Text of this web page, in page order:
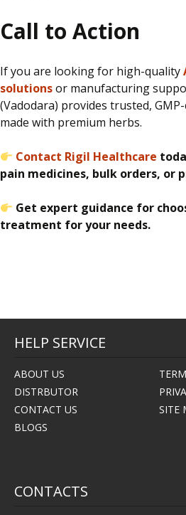
Call to Action
If you are looking for high-quality
solutionsor manufacturing
(Vadodara) provides trusted,
made with premium herbs.
Contact Rigil Healthcare
pain medicines, bulk orders, or
Get expert guidance for
treatment for your needs.
HELP SERVICE
ABOUT US
DISTRBUTOR
CONTACT US
SITE
BLOGS
CONTACTS